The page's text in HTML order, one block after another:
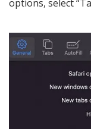
options, select